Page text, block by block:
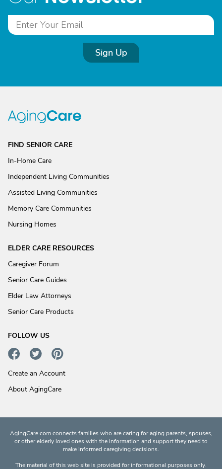
Sign Up
FIND SENIOR CARE
In-Home Care
Independent Living Communities
Assisted Living Communities
Memory Care Communities
Nursing Homes
ELDER CARE RESOURCES
Caregiver Forum
Senior Care Guides
Elder Law Attorneys
Senior Care Products
FOLLOW US
Create an Account
About AgingCare
AgingCare.com connects families who are caring for aging parents, spouses,
or other elderly loved ones with the information and support they need to
make informed caregiving decisions.
The material of this web site is provided for informational purposes only.